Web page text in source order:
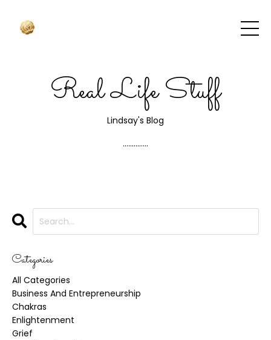
Real Life Stuff
Lindsay's Blog
..............
Categories
All Categories
Business And Entrepreneurship
Chakras
Enlightenment
Grief